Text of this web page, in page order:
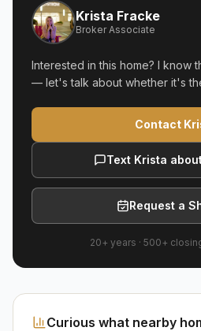
Krista Fracke
Broker Associate
Interested in this home? I know
— let's talk about whether it's
Contact
Text Krista
Request a
20+ years · 500+
Curious what nearby